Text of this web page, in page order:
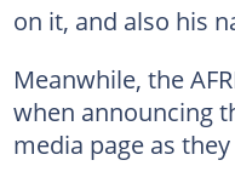
on it, and also his
Meanwhile, the
when announcing
media page as